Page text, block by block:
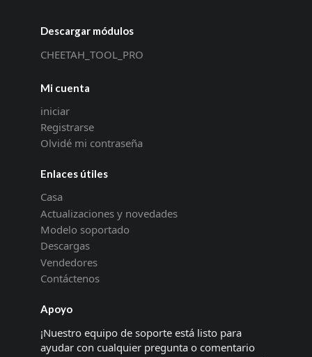
Descargar módulos
CHEETAH_TOOL_PRO
Mi cuenta
iniciar
Registrarse
Olvidé mi contraseña
Enlaces útiles
Casa
Actualizaciones y novedades
Modelo soportado
Descargas
Vendedores
Contáctenos
Apoyo
¡Nuestro equipo de soporte está listo para
ayudar con cualquier pregunta o comentario